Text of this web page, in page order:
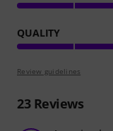
QUALITY
Review guidelines
23Reviews